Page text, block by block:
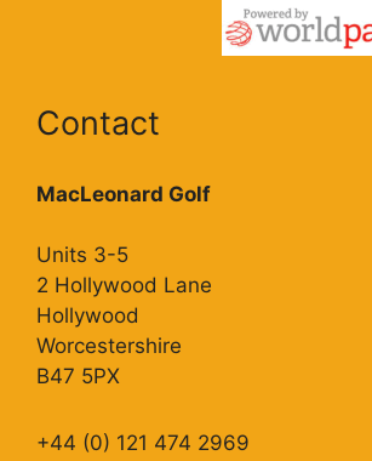
Contact
MacLeonard Golf
Units 3-5
2 Hollywood Lane
Hollywood
Worcestershire
B47 5PX
+44 (0) 121 474 2969